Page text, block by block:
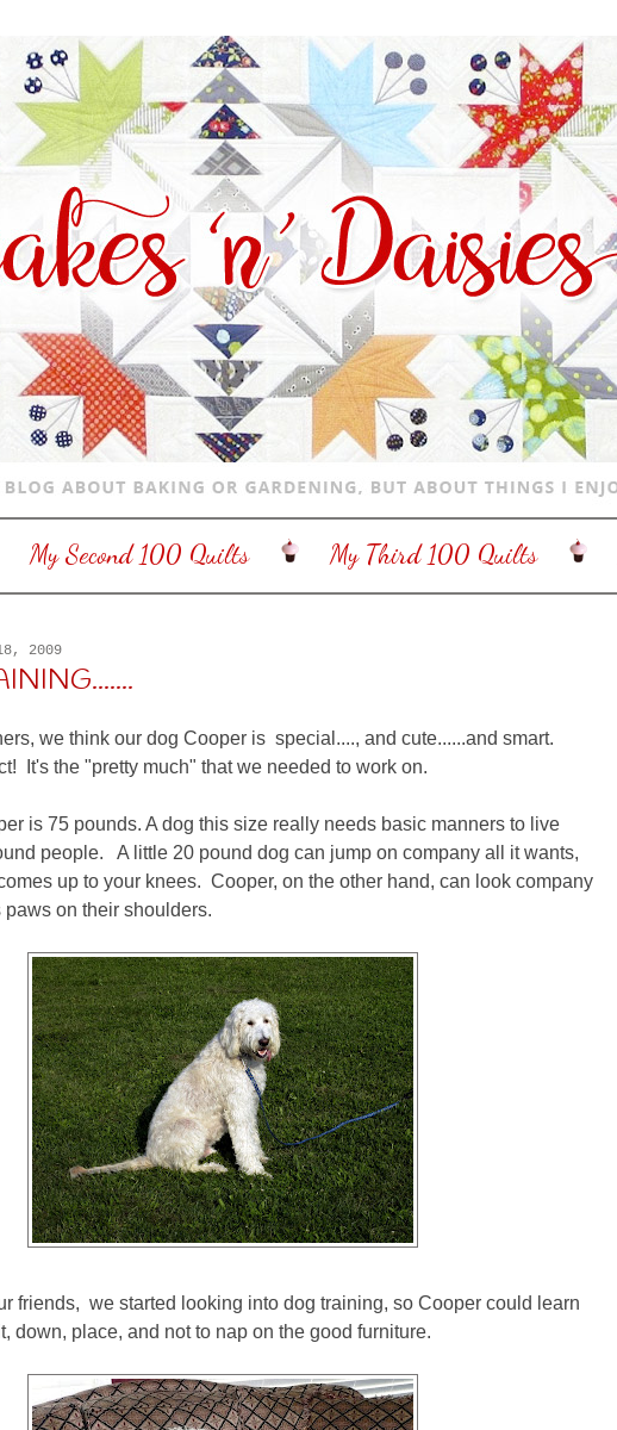
My Second 100 Quilts My Third 100 Quilts
18, 2009
we think our dog Cooper is special...., and cute......and smart.
It's the "pretty much" that we needed to work on.
is 75 pounds. A dog this size really needs basic manners to live
people. A little 20 pound dog can jump on company all it wants,
up to your knees. Cooper, on the other hand, can look company
on their shoulders.
friends, we started looking into dog training, so Cooper could learn
down, place, and not to nap on the good furniture.